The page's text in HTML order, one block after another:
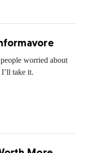
worried about
take it.